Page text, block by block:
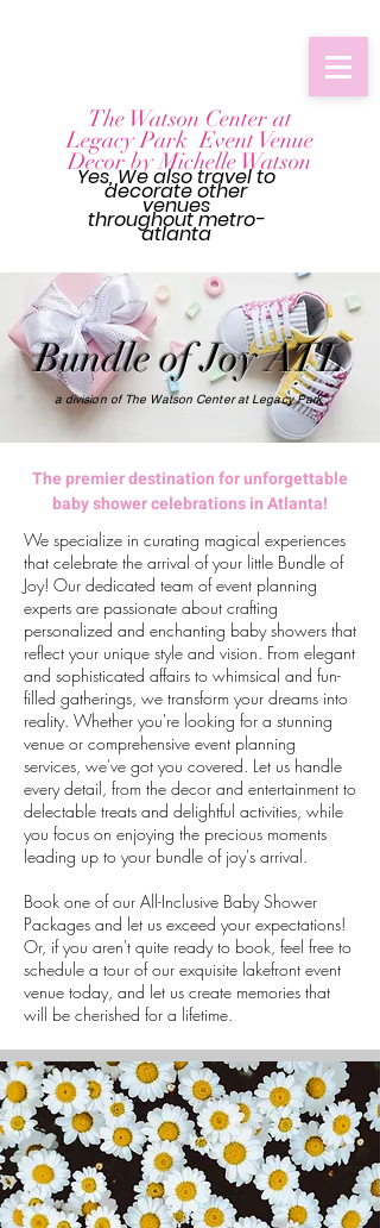
The Watson Center at
Legacy Park Event Venue
Decor by Michelle Watson
Yes, We also travel to
decorate other
venues
throughoutmetro-
atlanta
Bundle of Joy ATL
a division of The Watson Center at Legacy Park
The premier destination for unforgettable
baby shower celebrations in Atlanta!
We specialize in curating magical experiences
that celebrate the arrival of your little Bundle of
Joy! Our dedicated team of event planning
experts are passionate about crafting
personalized and enchanting baby showers that
reflect your unique style and vision. From elegant
and sophisticated affairs to whimsical and fun-
filled gatherings, we transform your dreams into
reality. Whether you're looking for a stunning
venue or comprehensive event planning
services, we've got you covered. Let us handle
every detail, from the decor and entertainment to
delectable treats and delightful activities, while
you focus on enjoying the precious moments
leading up to your bundle of joy's arrival.
Book one of our All-Inclusive Baby Shower
Packages and let us exceed your expectations!
Or, if you aren't quite ready to book, feel free to
schedule a tour of our exquisite lakefront event
venue today, and let us create memories that
will be cherished for a lifetime.